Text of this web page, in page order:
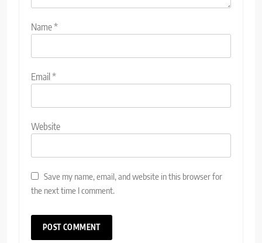
Name*
Email*
Website
Save my name, email, and website in this browser for
the next time I comment.